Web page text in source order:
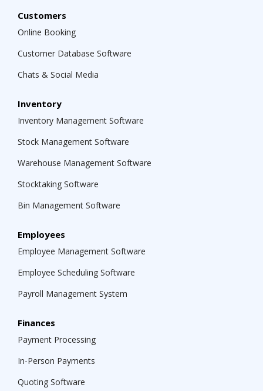
Customers
Online Booking
Customer Database Software
Chats & Social Media
Inventory
Inventory Management Software
Stock Management Software
Warehouse Management Software
Stocktaking Software
Bin Management Software
Employees
Employee Management Software
Employee Scheduling Software
Payroll Management System
Finances
Payment Processing
In-Person Payments
Quoting Software